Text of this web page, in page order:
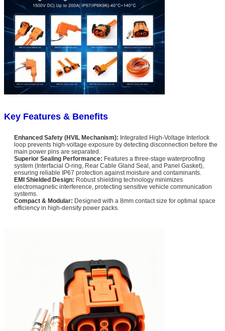
Key Features & Benefits
Enhanced Safety (HVIL Mechanism): Integrated High-Voltage Interlock
loop prevents high-voltage exposure by detecting disconnection before the
main power pins are separated.
Superior Sealing Performance: Features a three-stage waterproofing
system (Interfacial O-ring, Rear Cable Gland Seal, and Panel Gasket),
ensuring reliable IP67 protection against moisture and contaminants.
EMI Shielded Design: Robust shielding technology minimizes
electromagnetic interference, protecting sensitive vehicle communication
systems.
Compact & Modular: Designed with a 8mm contact size for optimal space
efficiency in high-density power packs.